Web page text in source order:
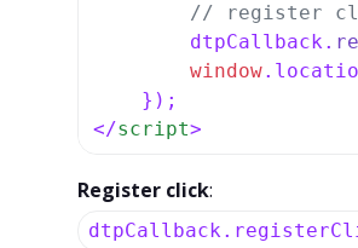
// register
        dtpCallback.
window.
</script>
Register click: